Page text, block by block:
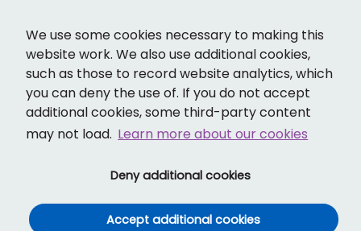
We use some cookies necessary to making this
website work. We also use additional cookies,
such as those to record website analytics, which
you can deny the use of. If you do not accept
additional cookies, some third-party content
may not load. Learn more about our cookies
Deny additional cookies(and dismiss
Accept additional cookies(and dismiss